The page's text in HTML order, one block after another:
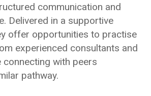
communication and
Delivered in a supportive
offer opportunities to practise
experienced consultants and
connecting with peers
pathway.